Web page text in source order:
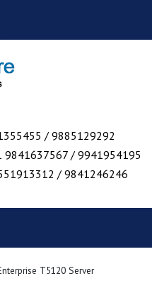
/ 9885129292
9841637567 / 9941954195
/ 9841246246
T5120 Server